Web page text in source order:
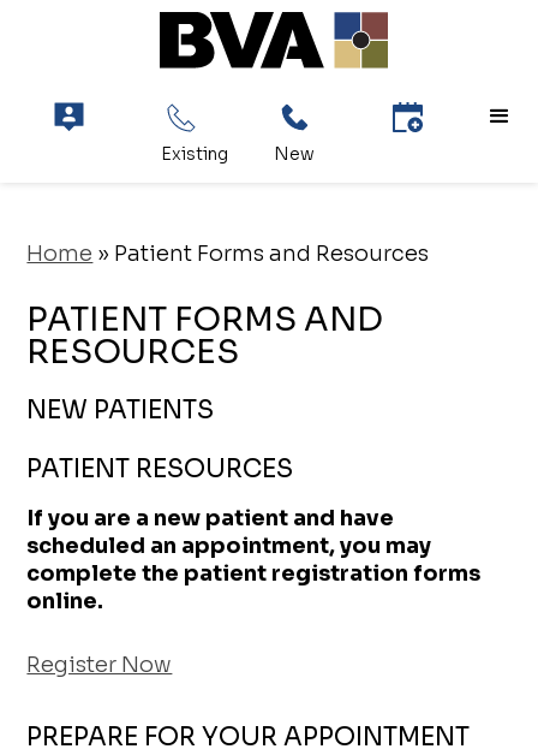
Home » Patient Forms and Resources
PATIENT FORMS AND
RESOURCES
NEW PATIENTS
PATIENT RESOURCES
If you are a new patient and have
scheduled an appointment, you may
complete the patient registration forms
online.
Register Now
PREPARE FOR YOUR APPOINTMENT